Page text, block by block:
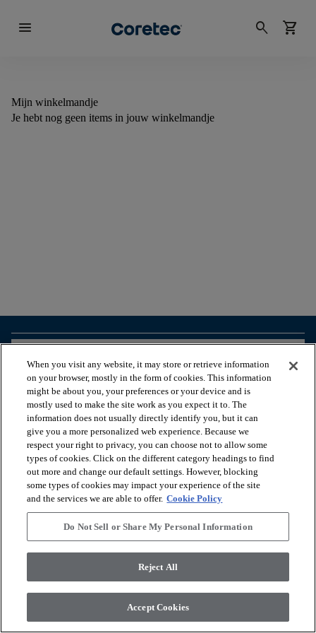
menu search shopping_cart
Mijn winkelmandje
Je hebt nog geen items in jouw winkelmandje
HANDIGE TOOLS
ONZE DIENSTEN
OVER ONS
inc., a Berkshire Hathaway Company
Privacybeleid
Algemene voorwaarden
Legal Disclosures
Accessibility Commitment Statement
Do Not Sell or Share My Personal Information
When you visit any website, it may store or retrieve information
on your browser, mostly in the form of cookies. This information
might be about you, your preferences or your device and is
mostly used to make the site work as you expect it to. The
information does not usually directly identify you, but it can
give you a more personalized web experience. Because we
respect your right to privacy, you can choose not to allow some
types of cookies. Click on the different category headings to find
out more and change our default settings. However, blocking
some types of cookies may impact your experience of the site
and the services we are able to offer. Cookie Policy
Do Not Sell or Share My Personal Information
Reject All
Accept Cookies